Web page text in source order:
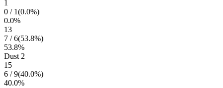
1
0 / 1(0.0%)
0.0%
13
7 /6(53.8%)
53.8%
Dust 2
15
6 /9(40.0%)
40.0%